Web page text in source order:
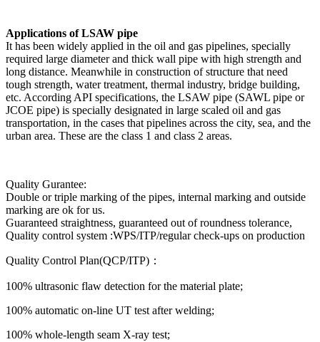
Applications of LSAW pipe
It has been widely applied in the oil and gas pipelines, specially
required large diameter and thick wall pipe with high strength and
long distance. Meanwhile in construction of structure that need
tough strength, water treatment, thermal industry, bridge building,
etc. According API specifications, the LSAW pipe (SAWL pipe or
JCOE pipe) is specially designated in large scaled oil and gas
transportation, in the cases that pipelines across the city, sea, and the
urban area. These are the class 1 and class 2 areas.
Quality Gurantee:
Double or triple marking of the pipes, internal marking and outside
marking are ok for us.
Guaranteed straightness, guaranteed out of roundness tolerance,
Quality control system :WPS/ITP/regular check-ups on production
Quality Control Plan(QCP/ITP)：
100% ultrasonic flaw detection for the material plate;
100% automatic on-line UT test after welding;
100% whole-length seam X-ray test;